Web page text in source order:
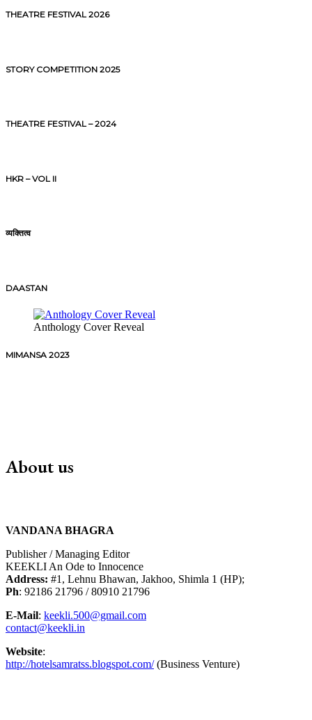
THEATRE FESTIVAL 2026
STORY COMPETITION 2025
THEATRE FESTIVAL – 2024
HKR – VOL II
व्यक्तित्व
DAASTAN
Anthology Cover Reveal
MIMANSA 2023
About us
VANDANA BHAGRA
Publisher / Managing Editor
KEEKLI An Ode to Innocence
Address: #1, Lehnu Bhawan, Jakhoo, Shimla 1 (HP);
Ph: 92186 21796 / 80910 21796
E-Mail: keekli.500@gmail.com
contact@keekli.in
Website:
http://hotelsamratss.blogspot.com/(Business Venture)